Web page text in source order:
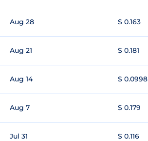
Aug 28 $ 0.163
Aug 21 $ 0.181
Aug 14 $ 0.0998
Aug 7 $ 0.179
Jul 31 $ 0.116